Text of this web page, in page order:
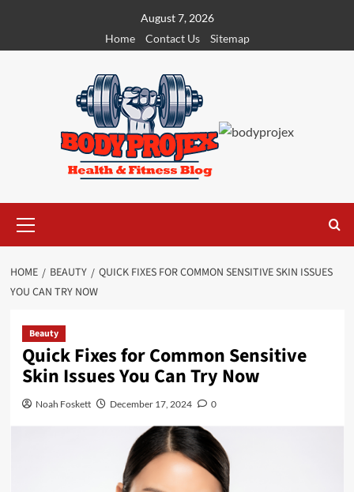
content
August 7, 2026
Home
Contact Us Sitemap
Menu
HOME BEAUTY
QUICK FIXES FOR COMMON SENSITIVE SKIN ISSUES
YOU CAN TRY NOW
Beauty
Quick Fixes for Common Sensitive
Skin Issues You Can Try Now
Noah Foskett December 17, 2024 0